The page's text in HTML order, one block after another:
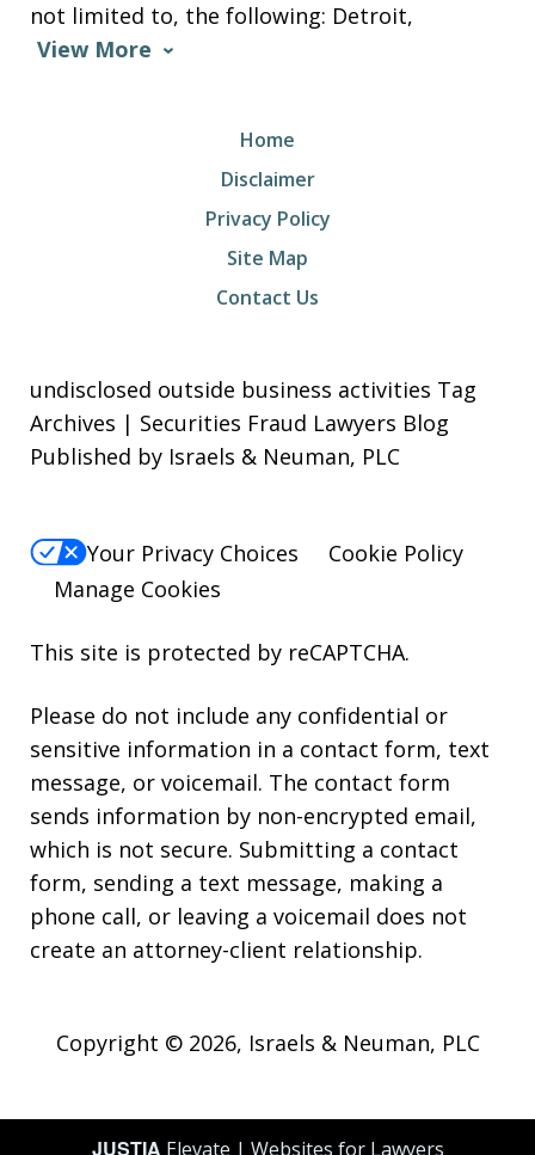
not limited to, the following: Detroit,
View More
Home
Disclaimer
Privacy Policy
Site Map
Contact Us
undisclosed outside business activities Tag
Archives | Securities Fraud Lawyers Blog
Published by Israels & Neuman, PLC
Your Privacy Choices
Cookie Policy
Manage Cookies
This site is protected by reCAPTCHA.
Please do not include any confidential or
sensitive information in a contact form, text
message, or voicemail. The contact form
sends information by non-encrypted email,
which is not secure. Submitting a contact
form, sending a text message, making a
phone call, or leaving a voicemail does not
create an attorney-client relationship.
Copyright © 2026, Israels & Neuman, PLC
JUSTIA Elevate | Websites for Lawyers